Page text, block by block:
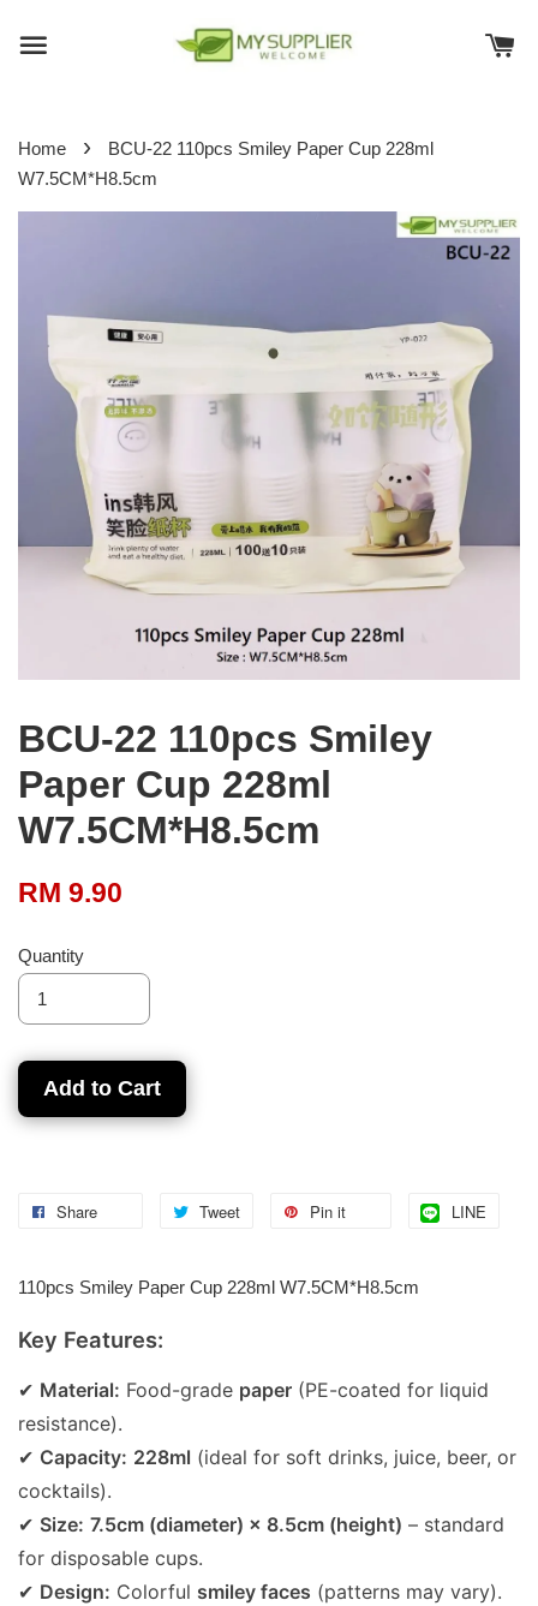
Home ›
BCU-22 110pcs Smiley Paper Cup 228ml
W7.5CM*H8.5cm
BCU-22 110pcs Smiley
Paper Cup 228ml
W7.5CM*H8.5cm
RM 9.90
Quantity
Add to Cart
Share Tweet Pin it LINE
110pcs Smiley Paper Cup 228ml W7.5CM*H8.5cm
Key Features:
✔ Material: Food-grade paper (PE-coated for liquid
resistance).
✔ Capacity: 228ml (ideal for soft drinks, juice, beer, or
cocktails).
✔ Size: 7.5cm (diameter) × 8.5cm (height) – standard
for disposable cups.
✔ Design: Colorful smiley faces (patterns may vary).